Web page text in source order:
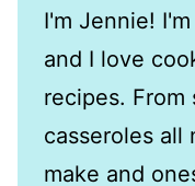
I'm Jennie!
and I love
recipes. From
casseroles all
make and